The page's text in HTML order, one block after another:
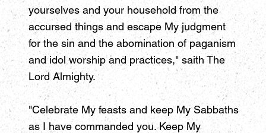
yourselves and your household from the
accursed things and escape My judgment
for the sin and the abomination of paganism
and idol worship and practices," saith The
Lord Almighty.
"Celebrate My feasts and keep My Sabbaths
as I have commanded you. Keep My